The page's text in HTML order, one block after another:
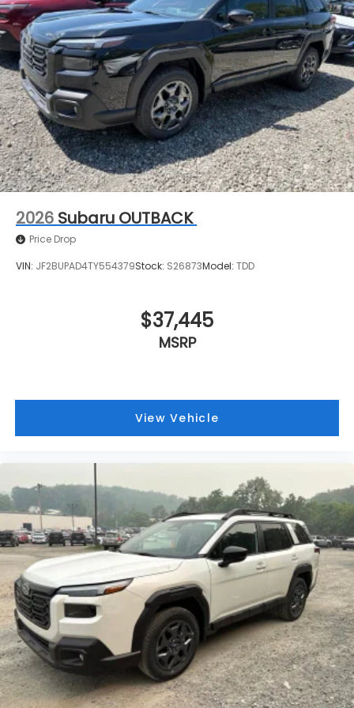
2026 Subaru OUTBACK
Price Drop
VIN: JF2BUPAD4TY554379Stock: S26873Model: TDD
$37,445
MSRP
View Vehicle